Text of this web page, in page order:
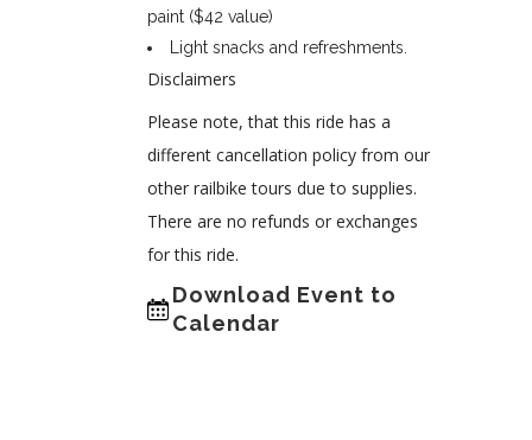
paint ($42 value)
Light snacks and refreshments.
Disclaimers
Please note, that this ride has a
different cancellation policy from our
other railbike tours due to supplies.
There are no refunds or exchanges
for this ride.
Download Event to
Calendar